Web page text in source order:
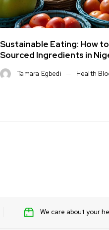
Sustainable Eating: How
Sourced Ingredients in
Tamara Egbedi Health
We care about your